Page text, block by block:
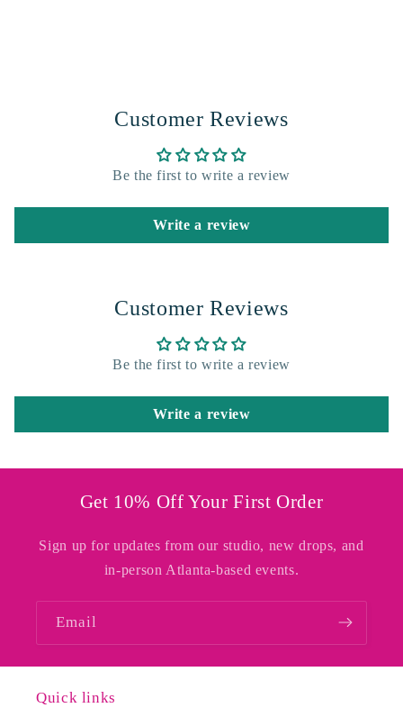
Customer Reviews
Be the first to write a review
Write a review
Customer Reviews
Be the first to write a review
Write a review
Get 10% Off Your First Order
Sign up for updates from our studio, new drops, and
in-person Atlanta-based events.
Email
Quick links